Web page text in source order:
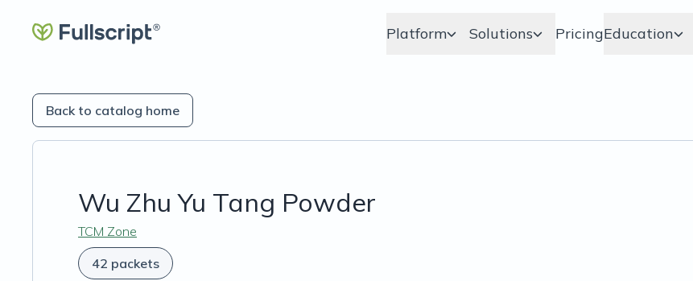
Platform Solutions PricingEducation
Back to catalog home
Wu Zhu Yu Tang Powder
TCM Zone
42 packets